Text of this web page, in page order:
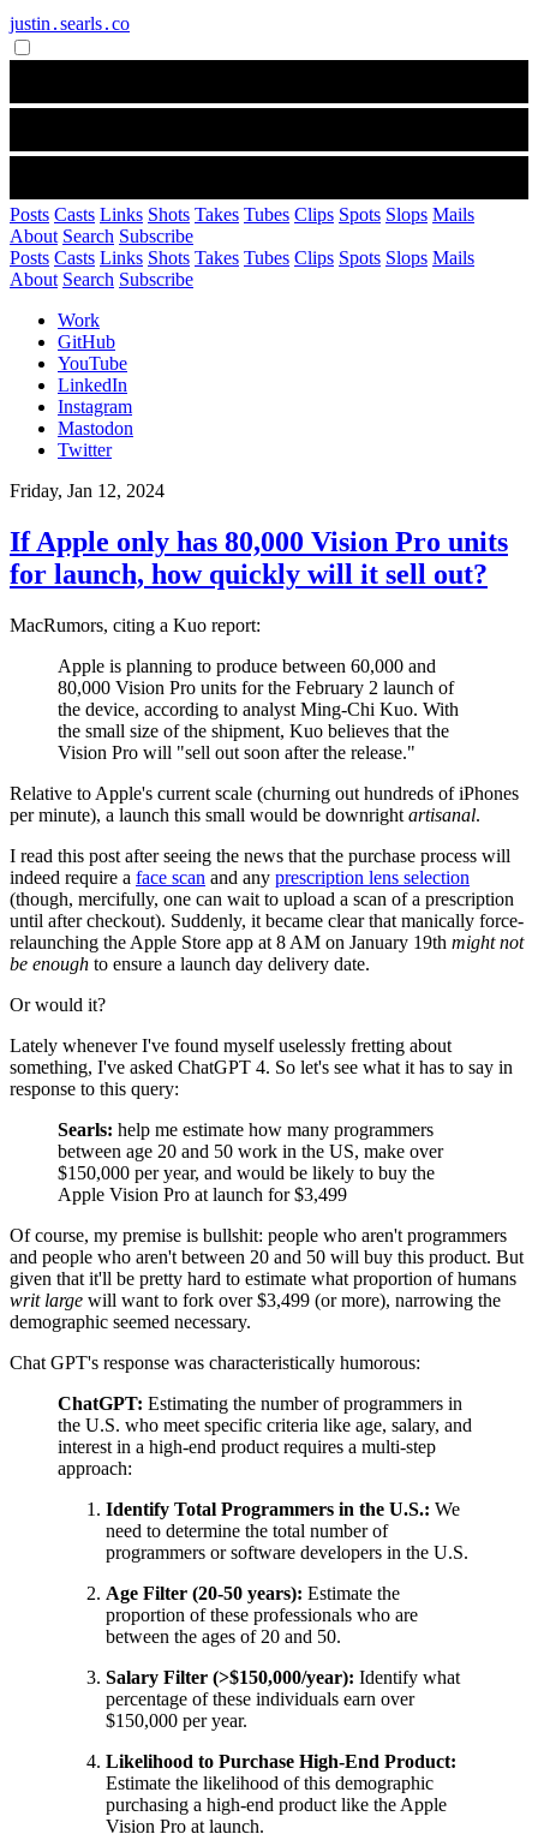
justin․searls․co
Posts Casts Links Shots Takes Tubes Clips Spots Slops Mails
About Search Subscribe
Posts Casts Links Shots Takes Tubes Clips Spots Slops Mails
About Search Subscribe
Work
GitHub
YouTube
LinkedIn
Instagram
Mastodon
Twitter
Friday, Jan 12, 2024
If Apple only has 80,000 Vision Pro units
for launch, how quickly will it sell out?
MacRumors, citing a Kuo report:
Apple is planning to produce between 60,000 and
80,000 Vision Pro units for the February 2 launch of
the device, according to analyst Ming-Chi Kuo. With
the small size of the shipment, Kuo believes that the
Vision Pro will "sell out soon after the release."
Relative to Apple's current scale (churning out hundreds of iPhones
per minute), a launch this small would be downright artisanal.
I read this post after seeing the news that the purchase process will
indeed require a face scan and any prescription lens selection
(though, mercifully, one can wait to upload a scan of a prescription
until after checkout). Suddenly, it became clear that manically force-
relaunching the Apple Store app at 8 AM on January 19th might not
be enough to ensure a launch day delivery date.
Or would it?
Lately whenever I've found myself uselessly fretting about
something, I've asked ChatGPT 4. So let's see what it has to say in
response to this query:
Searls: help me estimate how many programmers
between age 20 and 50 work in the US, make over
$150,000 per year, and would be likely to buy the
Apple Vision Pro at launch for $3,499
Of course, my premise is bullshit: people who aren't programmers
and people who aren't between 20 and 50 will buy this product. But
given that it'll be pretty hard to estimate what proportion of humans
writ large will want to fork over $3,499 (or more), narrowing the
demographic seemed necessary.
Chat GPT's response was characteristically humorous:
ChatGPT: Estimating the number of programmers in
the U.S. who meet specific criteria like age, salary, and
interest in a high-end product requires a multi-step
approach:
Identify Total Programmers in the U.S.: We
need to determine the total number of
programmers or software developers in the U.S.
Age Filter (20-50 years): Estimate the
proportion of these professionals who are
between the ages of 20 and 50.
Salary Filter (>$150,000/year): Identify what
percentage of these individuals earn over
$150,000 per year.
Likelihood to Purchase High-End Product:
Estimate the likelihood of this demographic
purchasing a high-end product like the Apple
Vision Pro at launch.